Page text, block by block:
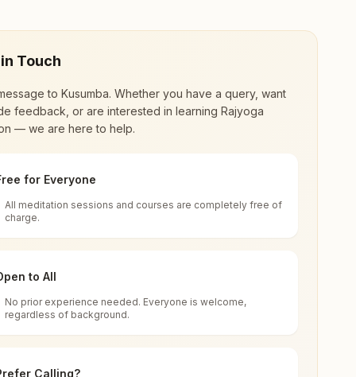
renewal through
impact in many sectors as an
for all. You can sit in silence, experience
Touch
to Kusumba. Whether you have a query, want
feedback, or are interested in learning Rajyoga
— we are here to help.
for Everyone
All meditation sessions and courses are completely free of
charge.
to All
No prior experience needed. Everyone is welcome,
regardless of background.
Calling?